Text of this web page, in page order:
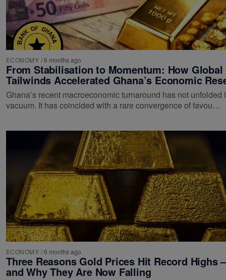
ECONOMY / 6 months ago
From Stabilisation to Momentum: How Global
Tailwinds Accelerated Ghana’s Economic
Ghana’s recent macroeconomic turnaround has not unfolded
vacuum. It has coincided with a rare convergence of favou…
ECONOMY / 6 months ago
Three Reasons Gold Prices Hit Record Highs
and Why They Are Now Falling